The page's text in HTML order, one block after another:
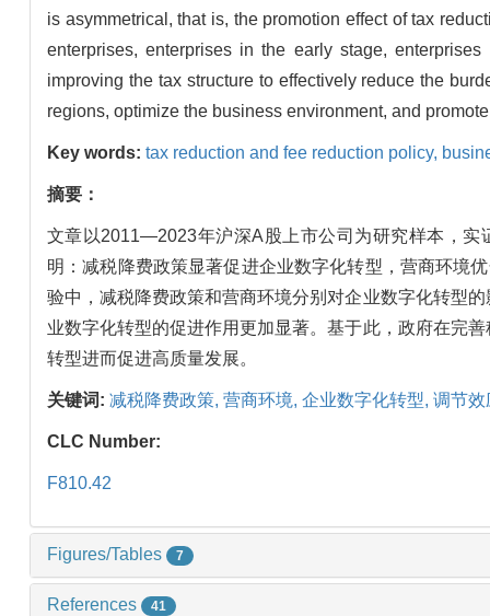
is asymmetrical, that is, the promotion effect of tax
enterprises, enterprises in the early stage,
improving the tax structure to effectively reduce the
regions, optimize the business environment, and
Key words: tax reduction and fee reduction policy,
摘要：
文章以2011—2023年沪深A股上市公司为研究样本，实
明：减税降费政策显著促进企业数字化转型，营商环境
验中，减税降费政策和营商环境分别对企业数字化转型
业数字化转型的促进作用更加显著。基于此，政府在完
转型进而促进高质量发展。
关键词: 减税降费政策, 营商环境, 企业数字化转型, 调节效
CLC Number:
F810.42
Figures/Tables 7
References 41